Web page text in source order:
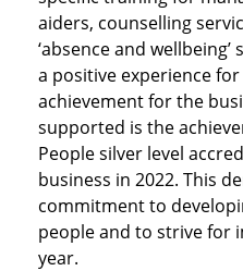
aiders, counselling
‘absence and wellbeing’
a positive experience
achievement for the
supported is the
People silver level
business in 2022. This
commitment to
people and to strive for
year.